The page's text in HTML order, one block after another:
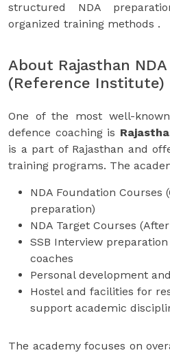
structured NDA
organized training methods .
About Rajasthan
(Reference Institute)
One of the most well-
defence coaching is
is a part of Rajasthan and
training programs. The
NDA Foundation Courses
preparation)
NDA Target Courses
SSB Interview
coaches
Personal development
Hostel and facilities for
support academic
The academy focuses on